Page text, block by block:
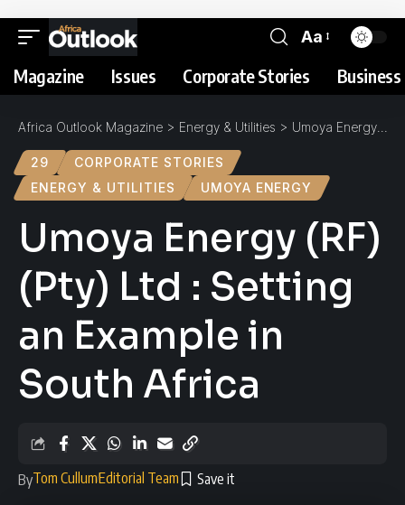
Aa
Magazine Issues Corporate Stories
Africa Outlook Magazine > Energy & Utilities > Umoya Energy (RF) (Pty) Ltd : Setting an Example in South Africa
29
CORPORATE STORIES
ENERGY & UTILITIES
UMOYA ENERGY
Umoya Energy (RF)
(Pty) Ltd : Setting
an Example in
South Africa
ByTom CullumEditorial Team